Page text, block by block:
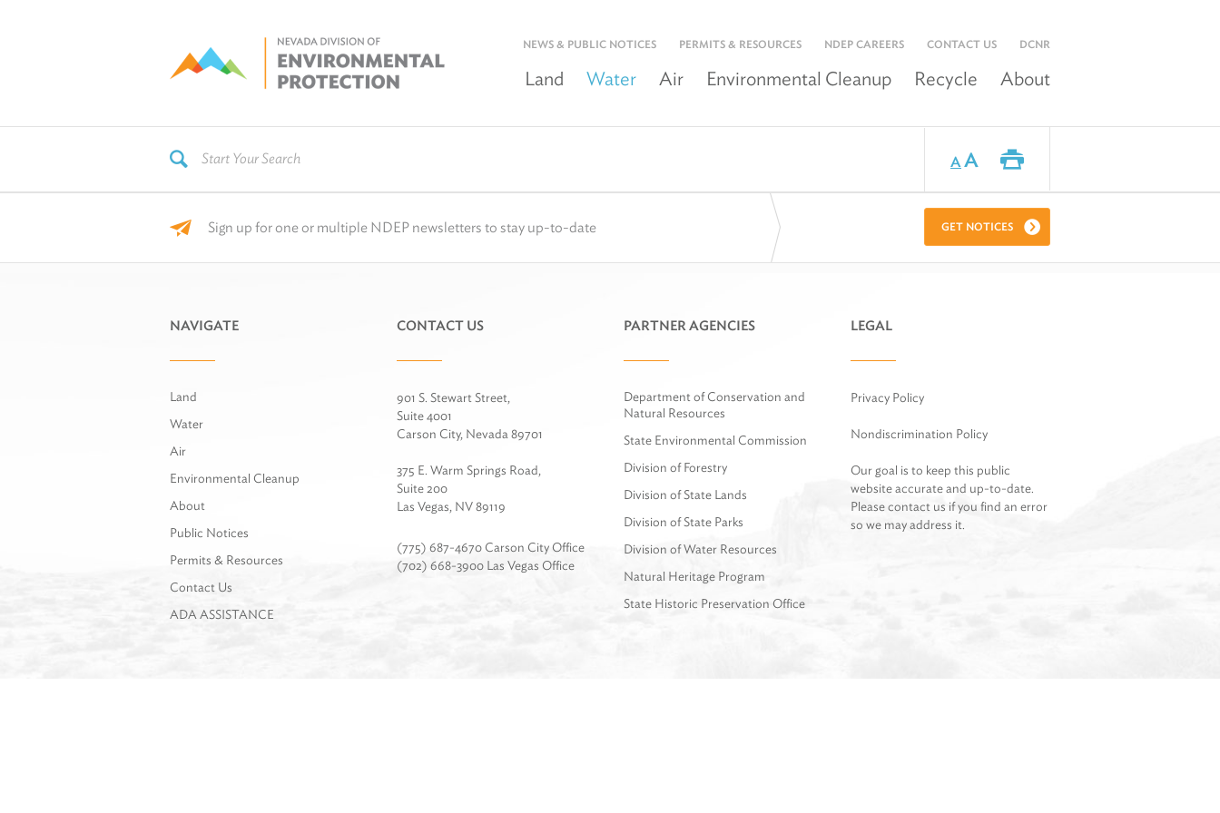
NEWS & PUBLIC NOTICES PERMITS & RESOURCES NDEP CAREERS CONTACT US DCNR
Land Water Air Environmental Cleanup Recycle About
AA
Sign up for one or multiple NDEP newsletters to stay up-to-date GET NOTICES
NAVIGATE
Land
Water
Air
Environmental Cleanup
About
Public Notices
Permits & Resources
Contact Us
ADA ASSISTANCE
CONTACT US
901 S. Stewart Street,
Suite 4001
Carson City, Nevada 89701
375 E. Warm Springs Road,
Suite 200
Las Vegas, NV 89119
(775) 687-4670 Carson City Office
(702) 668-3900 Las Vegas Office
PARTNER AGENCIES
Department of Conservation and
Natural Resources
State Environmental Commission
Division of Forestry
Division of State Lands
Division of State Parks
Division of Water Resources
Natural Heritage Program
State Historic Preservation Office
LEGAL
Privacy Policy
Nondiscrimination Policy
Our goal is to keep this public
website accurate and up-to-date.
Please contact us if you find an error
so we may address it.